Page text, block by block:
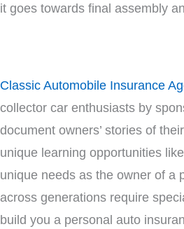
it goes towards final assembly
Classic Automobile Insurance
collector car enthusiasts by
document owners’ stories of
unique learning opportunities like
unique needs as the owner of a
across generations require
build you a personal auto